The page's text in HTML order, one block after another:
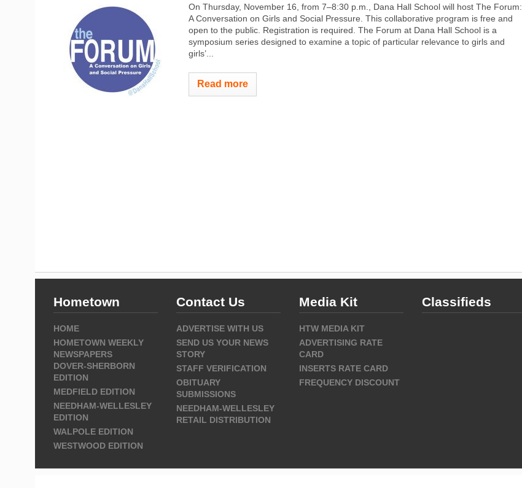
On Thursday, November 16, from 7–8:30 p.m., Dana Hall School will host The Forum:
A Conversation on Girls and Social Pressure. This collaborative program is free and
open to the public. Registration is required. The Forum at Dana Hall School is a
symposium series designed to examine a topic of particular relevance to girls and
girls’...
Read more
Hometown
HOME
HOMETOWN WEEKLY
NEWSPAPERS
DOVER-SHERBORN
EDITION
MEDFIELD EDITION
NEEDHAM-WELLESLEY
EDITION
WALPOLE EDITION
WESTWOOD EDITION
Contact Us
ADVERTISE WITH US
SEND US YOUR NEWS
STORY
STAFF VERIFICATION
OBITUARY
SUBMISSIONS
NEEDHAM-WELLESLEY
RETAIL DISTRIBUTION
Media Kit
HTW MEDIA KIT
ADVERTISING RATE
CARD
INSERTS RATE CARD
FREQUENCY DISCOUNT
Classifieds